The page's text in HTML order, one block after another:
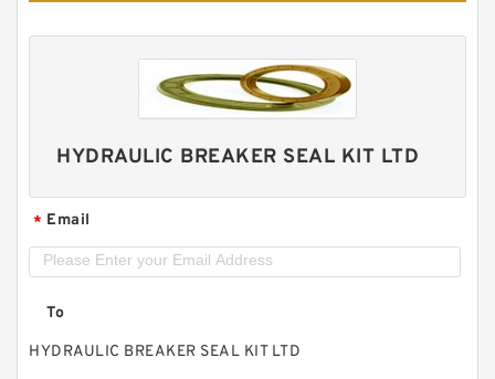
HYDRAULIC BREAKER SEAL KIT LTD
* Email
To
HYDRAULIC BREAKER SEAL KIT LTD